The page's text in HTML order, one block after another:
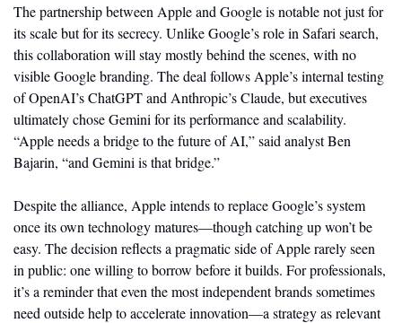
The partnership between Apple and Google is notable not just for
its scale but for its secrecy. Unlike Google’s role in Safari search,
this collaboration will stay mostly behind the scenes, with no
visible Google branding. The deal follows Apple’s internal testing
of OpenAI’s ChatGPT and Anthropic’s Claude, but executives
ultimately chose Gemini for its performance and scalability.
“Apple needs a bridge to the future of AI,” said analyst Ben
Bajarin, “and Gemini is that bridge.”
Despite the alliance, Apple intends to replace Google’s system
once its own technology matures—though catching up won’t be
easy. The decision reflects a pragmatic side of Apple rarely seen
in public: one willing to borrow before it builds. For professionals,
it’s a reminder that even the most independent brands sometimes
need outside help to accelerate innovation—a strategy as relevant